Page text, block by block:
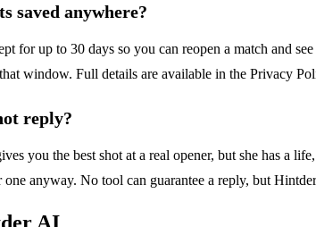
saved anywhere?
for up to 30 days so you can reopen a match and
window. Full details are available in the Privacy
reply?
you the best shot at a real opener, but she has a
one anyway. No tool can guarantee a reply, but